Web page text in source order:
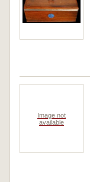
Image not
available